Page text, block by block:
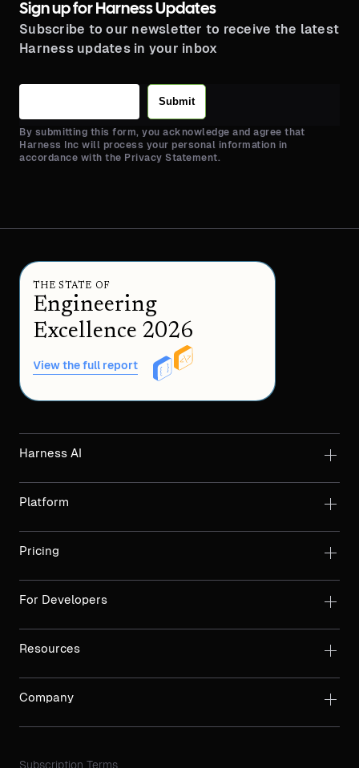
Sign up for Harness Updates
Subscribe to our newsletter to receive the latest
Harness updates in your inbox
Submit
By submitting this form, you acknowledge and agree that
Harness Inc will process your personal information in
accordance with the Privacy Statement.
THE STATE OF
Engineering
Excellence 2026
View the full report
Harness AI
Platform
Pricing
For Developers
Resources
Company
Subscription Terms